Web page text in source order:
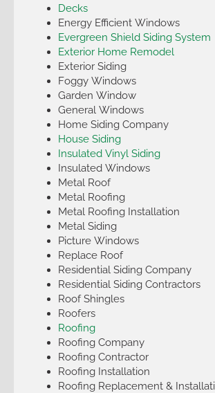
Decks
Energy Efficient Windows
Evergreen Shield Siding System
Exterior Home Remodel
Exterior Siding
Foggy Windows
Garden Window
General Windows
Home Siding Company
House Siding
Insulated Vinyl Siding
Insulated Windows
Metal Roof
Metal Roofing
Metal Roofing Installation
Metal Siding
Picture Windows
Replace Roof
Residential Siding Company
Residential Siding Contractors
Roof Shingles
Roofers
Roofing
Roofing Company
Roofing Contractor
Roofing Installation
Roofing Replacement &